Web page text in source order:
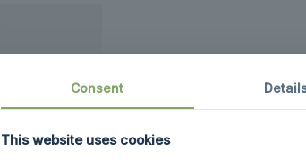
Consent
This website uses cookies